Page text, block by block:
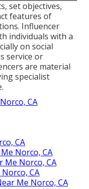
set objectives,
features of
Influencer
individuals with a
on social
service or
are material
specialist
CA
CA
Norco, CA
Me Norco, CA
CA
Me Norco, CA